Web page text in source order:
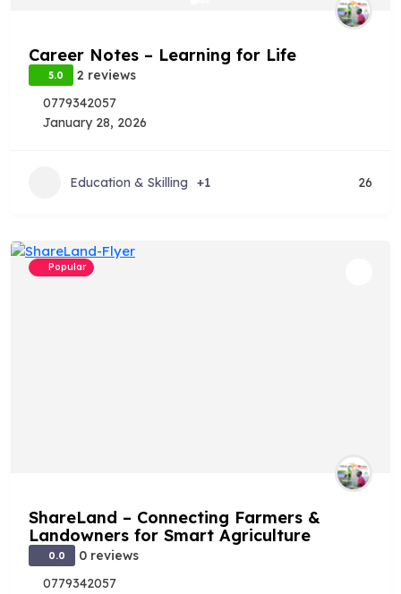
Career Notes – Learning for Life
5.0
2 reviews
0779342057
January 28, 2026
Education & Skilling +1 26
Popular
ShareLand – Connecting Farmers &
Landowners for Smart Agriculture
0.0
0 reviews
0779342057